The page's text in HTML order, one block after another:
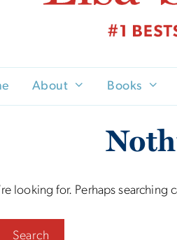
About Books
looking for. Perhaps searching